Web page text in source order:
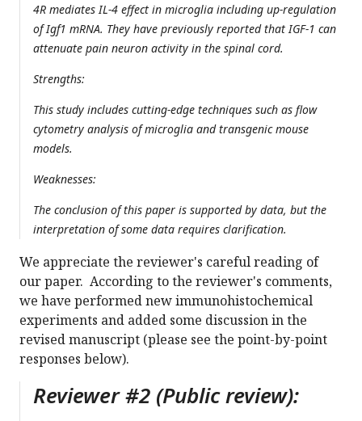
4R mediates IL-4 effect in microglia including up-regulation
of Igf1 mRNA. They have previously reported that IGF-1 can
attenuate pain neuron activity in the spinal cord.
Strengths:
This study includes cutting-edge techniques such as flow
cytometry analysis of microglia and transgenic mouse
models.
Weaknesses:
The conclusion of this paper is supported by data, but the
interpretation of some data requires clarification.
We appreciate the reviewer's careful reading of
our paper. According to the reviewer's comments,
we have performed new immunohistochemical
experiments and added some discussion in the
revised manuscript (please see the point-by-point
responses below).
Reviewer #2 (Public review):